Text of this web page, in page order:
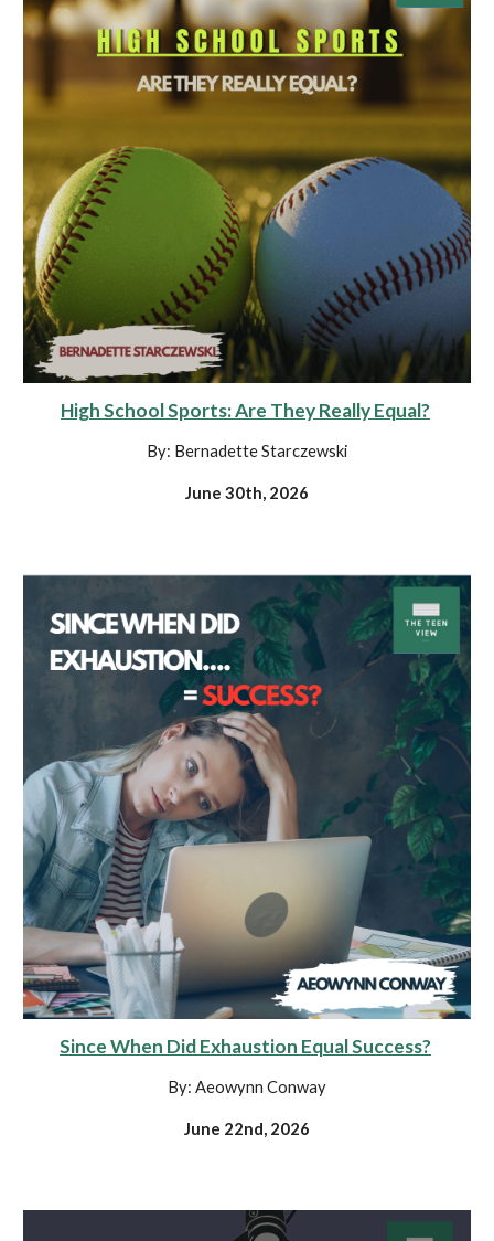
High School Sports: Are They Really Equal?
By: Bernadette Starczewski
June 30th, 2026
Since When Did Exhaustion Equal Success?
By: Aeowynn Conway
June 22nd, 2026